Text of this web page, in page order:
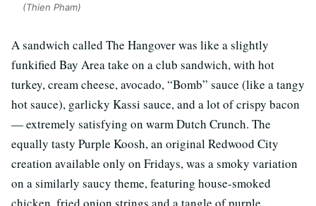
(Thien Pham)
A sandwich called The Hangover was like a slightly
funkified Bay Area take on a club sandwich, with hot
turkey, cream cheese, avocado, “Bomb” sauce (like a tangy
hot sauce), garlicky Kassi sauce, and a lot of crispy bacon
— extremely satisfying on warm Dutch Crunch. The
equally tasty Purple Koosh, an original Redwood City
creation available only on Fridays, was a smoky variation
on a similarly saucy theme, featuring house-smoked